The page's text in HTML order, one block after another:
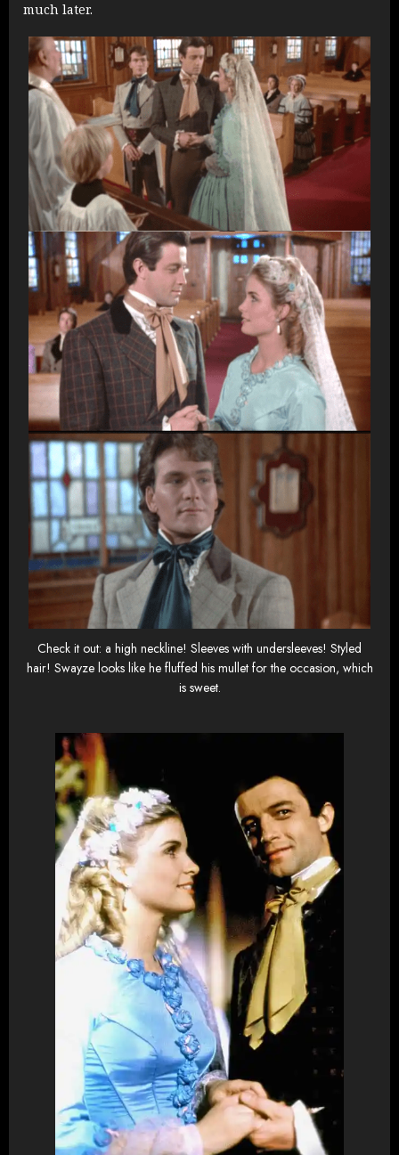
much later.
Check it out: a high neckline! Sleeves with undersleeves! Styled
hair! Swayze looks like he fluffed his mullet for the occasion, which
is sweet.